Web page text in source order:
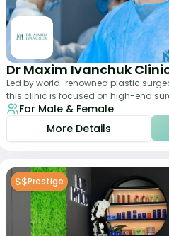
Dr Maxim Ivanchuk
Led by world-renowned plastic
this clinic is focused on high-end
including rhinoplasty, facelifts
For Male & Female
More Details
$$Prestige